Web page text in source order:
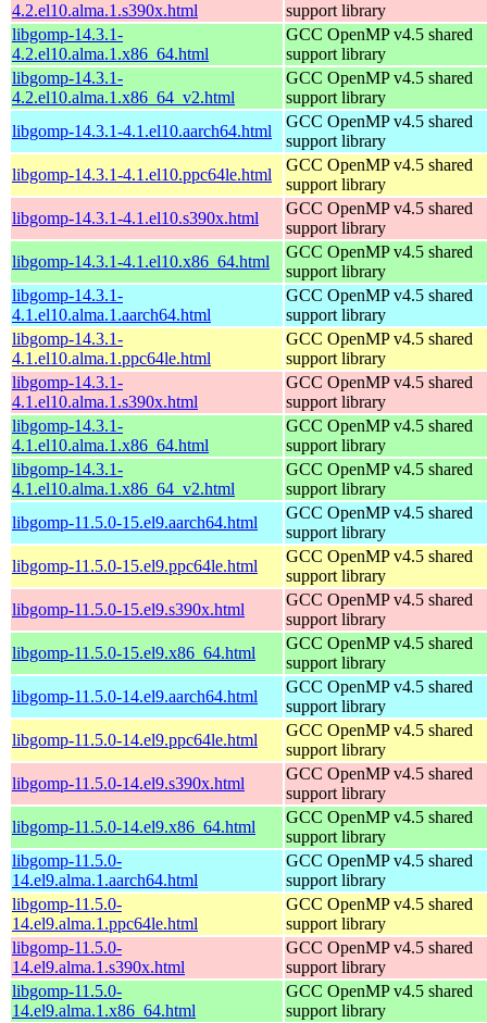
4.2.el10.alma.1.s390x.html
support library
libgomp-14.3.1-
4.2.el10.alma.1.x86_64.html
GCC OpenMP v4.5 shared
support library
libgomp-14.3.1-
4.2.el10.alma.1.x86_64_v2.html
GCC OpenMP v4.5 shared
support library
libgomp-14.3.1-4.1.el10.aarch64.html
GCC OpenMP v4.5 shared
support library
libgomp-14.3.1-4.1.el10.ppc64le.html
GCC OpenMP v4.5 shared
support library
libgomp-14.3.1-4.1.el10.s390x.html
GCC OpenMP v4.5 shared
support library
libgomp-14.3.1-4.1.el10.x86_64.html
GCC OpenMP v4.5 shared
support library
libgomp-14.3.1-
4.1.el10.alma.1.aarch64.html
GCC OpenMP v4.5 shared
support library
libgomp-14.3.1-
4.1.el10.alma.1.ppc64le.html
GCC OpenMP v4.5 shared
support library
libgomp-14.3.1-
4.1.el10.alma.1.s390x.html
GCC OpenMP v4.5 shared
support library
libgomp-14.3.1-
4.1.el10.alma.1.x86_64.html
GCC OpenMP v4.5 shared
support library
libgomp-14.3.1-
4.1.el10.alma.1.x86_64_v2.html
GCC OpenMP v4.5 shared
support library
libgomp-11.5.0-15.el9.aarch64.html
GCC OpenMP v4.5 shared
support library
libgomp-11.5.0-15.el9.ppc64le.html
GCC OpenMP v4.5 shared
support library
libgomp-11.5.0-15.el9.s390x.html
GCC OpenMP v4.5 shared
support library
libgomp-11.5.0-15.el9.x86_64.html
GCC OpenMP v4.5 shared
support library
libgomp-11.5.0-14.el9.aarch64.html
GCC OpenMP v4.5 shared
support library
libgomp-11.5.0-14.el9.ppc64le.html
GCC OpenMP v4.5 shared
support library
libgomp-11.5.0-14.el9.s390x.html
GCC OpenMP v4.5 shared
support library
libgomp-11.5.0-14.el9.x86_64.html
GCC OpenMP v4.5 shared
support library
libgomp-11.5.0-
14.el9.alma.1.aarch64.html
GCC OpenMP v4.5 shared
support library
libgomp-11.5.0-
14.el9.alma.1.ppc64le.html
GCC OpenMP v4.5 shared
support library
libgomp-11.5.0-
14.el9.alma.1.s390x.html
GCC OpenMP v4.5 shared
support library
libgomp-11.5.0-
14.el9.alma.1.x86_64.html
GCC OpenMP v4.5 shared
support library